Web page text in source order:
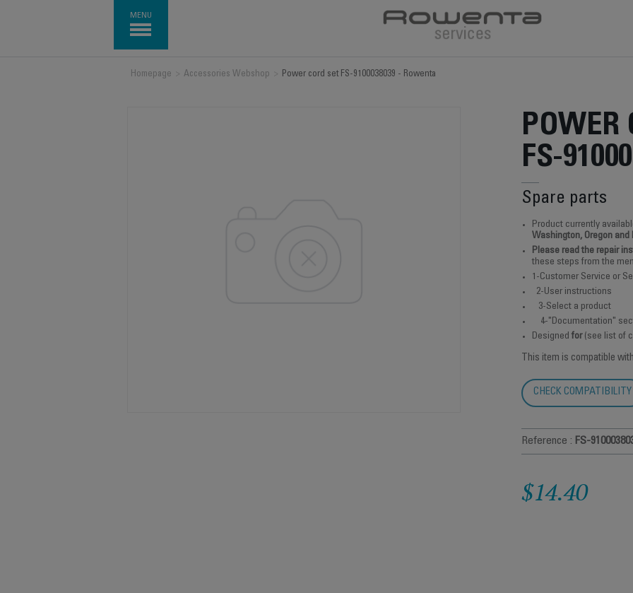
MENU
Homepage Accessories Webshop Power cord set FS-9100038039 - Rowenta
POWER
FS-
Spare parts
Product currently
Washington, Oregon
Please read the repair
these steps from the
1-Customer Service or
2-User instructions
3-Select a product
4-"Documentation"
Designed for(see list of
This item is compatible with
CHECK COMPATIBILITY
Reference : FS-
$14.40